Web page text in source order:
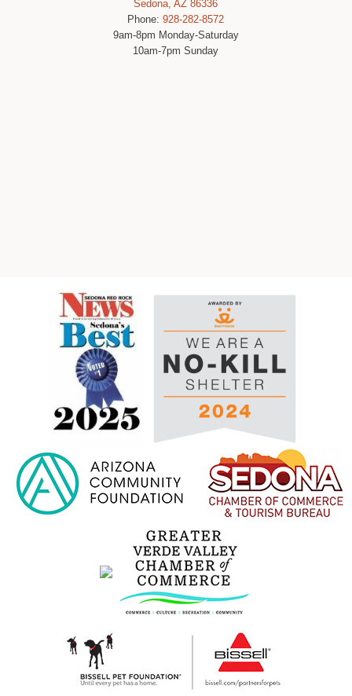
Sedona, AZ 86336
Phone:928-282-8572
9am-8pm Monday-Saturday
10am-7pm Sunday